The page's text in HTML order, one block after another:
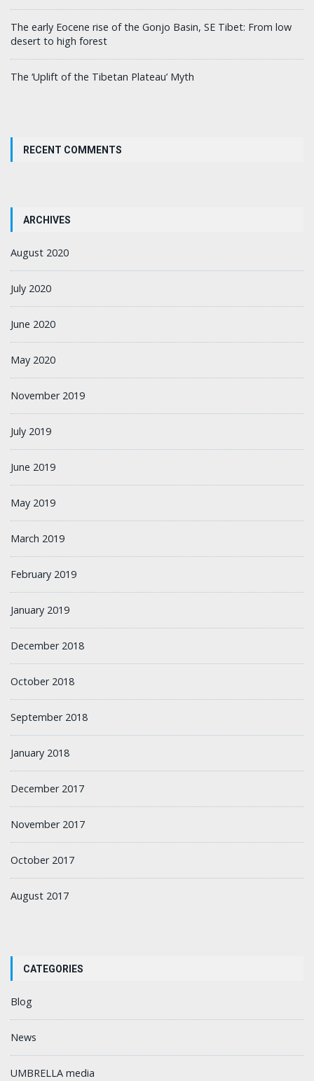
The early Eocene rise of the Gonjo Basin, SE Tibet: From low
desert to high forest
The ‘Uplift of the Tibetan Plateau’ Myth
RECENT COMMENTS
ARCHIVES
August 2020
July 2020
June 2020
May 2020
November 2019
July 2019
June 2019
May 2019
March 2019
February 2019
January 2019
December 2018
October 2018
September 2018
January 2018
December 2017
November 2017
October 2017
August 2017
CATEGORIES
Blog
News
UMBRELLA media